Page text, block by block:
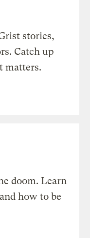
stories,
Catch up
matters.
doom. Learn
how to be